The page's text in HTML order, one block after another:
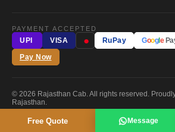
PAYMENT ACCEPTED
UPI
VISA ● RuPay Google
Pay Now
© 2026 Rajasthan Cab. All rights reserved.
Rajasthan.
Free Quote Message